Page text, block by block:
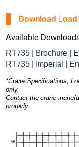
Download Load
Available
RT735 | Brochure |
RT735 | Imperial |
*Crane Specifications,
only.
Contact the crane
properly.